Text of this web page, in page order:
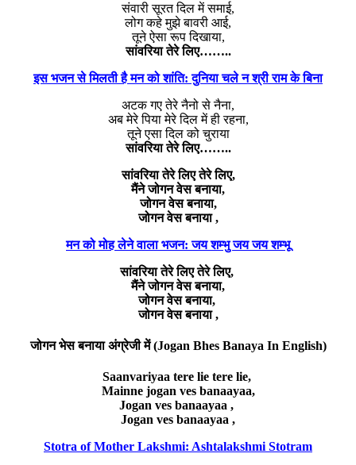
संवारी सूरत दिल में समाई,
लोग कहे मुझे बावरी आई,
तूने ऐसा रूप दिखाया,
सांवरिया तेरे लिए……..
इस भजन से मिलती है मन को शांति: दुनिया चले न श्री राम के बिना
अटक गए तेरे नैनो से नैना,
अब मेरे पिया मेरे दिल में ही रहना,
तूने एसा दिल को चुराया
सांवरिया तेरे लिए……..
सांवरिया तेरे लिए तेरे लिए,
मैंने जोगन वेस बनाया,
जोगन वेस बनाया,
जोगन वेस बनाया ,
मन को मोह लेने वाला भजन: जय शम्भु जय जय शम्भू
सांवरिया तेरे लिए तेरे लिए,
मैंने जोगन वेस बनाया,
जोगन वेस बनाया,
जोगन वेस बनाया ,
जोगन भेस बनाया अंग्रेजी में (Jogan Bhes Banaya In English)
Saanvariyaa tere lie tere lie,
Mainne jogan ves banaayaa,
Jogan ves banaayaa ,
Jogan ves banaayaa ,
Stotra of Mother Lakshmi: Ashtalakshmi Stotram